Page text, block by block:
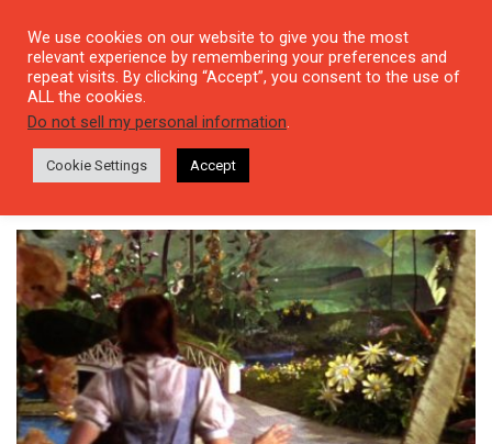
Tag: The Wonderful Wizard of
Oz
We use cookies on our website to give you the most
relevant experience by remembering your preferences and
repeat visits. By clicking “Accept”, you consent to the use of
ALL the cookies.
Do not sell my personal information.
Cookie Settings Accept